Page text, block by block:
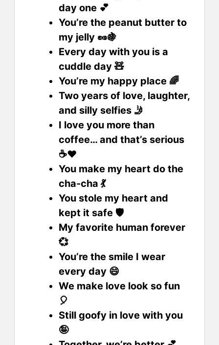
day one 💕
You’re the peanut butter to
my jelly 🥜🍇
Every day with you is a
cuddle day 🧸
You’re my happy place 🌈
Two years of love, laughter,
and silly selfies 🤳
I love you more than
coffee… and that’s serious
☕❤️
You make my heart do the
cha-cha 💃
You stole my heart and
kept it safe 🛡️
My favorite human forever
💞
You’re the smile I wear
every day 😄
We make love look so fun
🎈
Still goofy in love with you
🤪